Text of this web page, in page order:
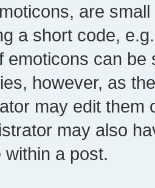
are
a short code,
emoticons can
however, as
may edit them
may also
a post.